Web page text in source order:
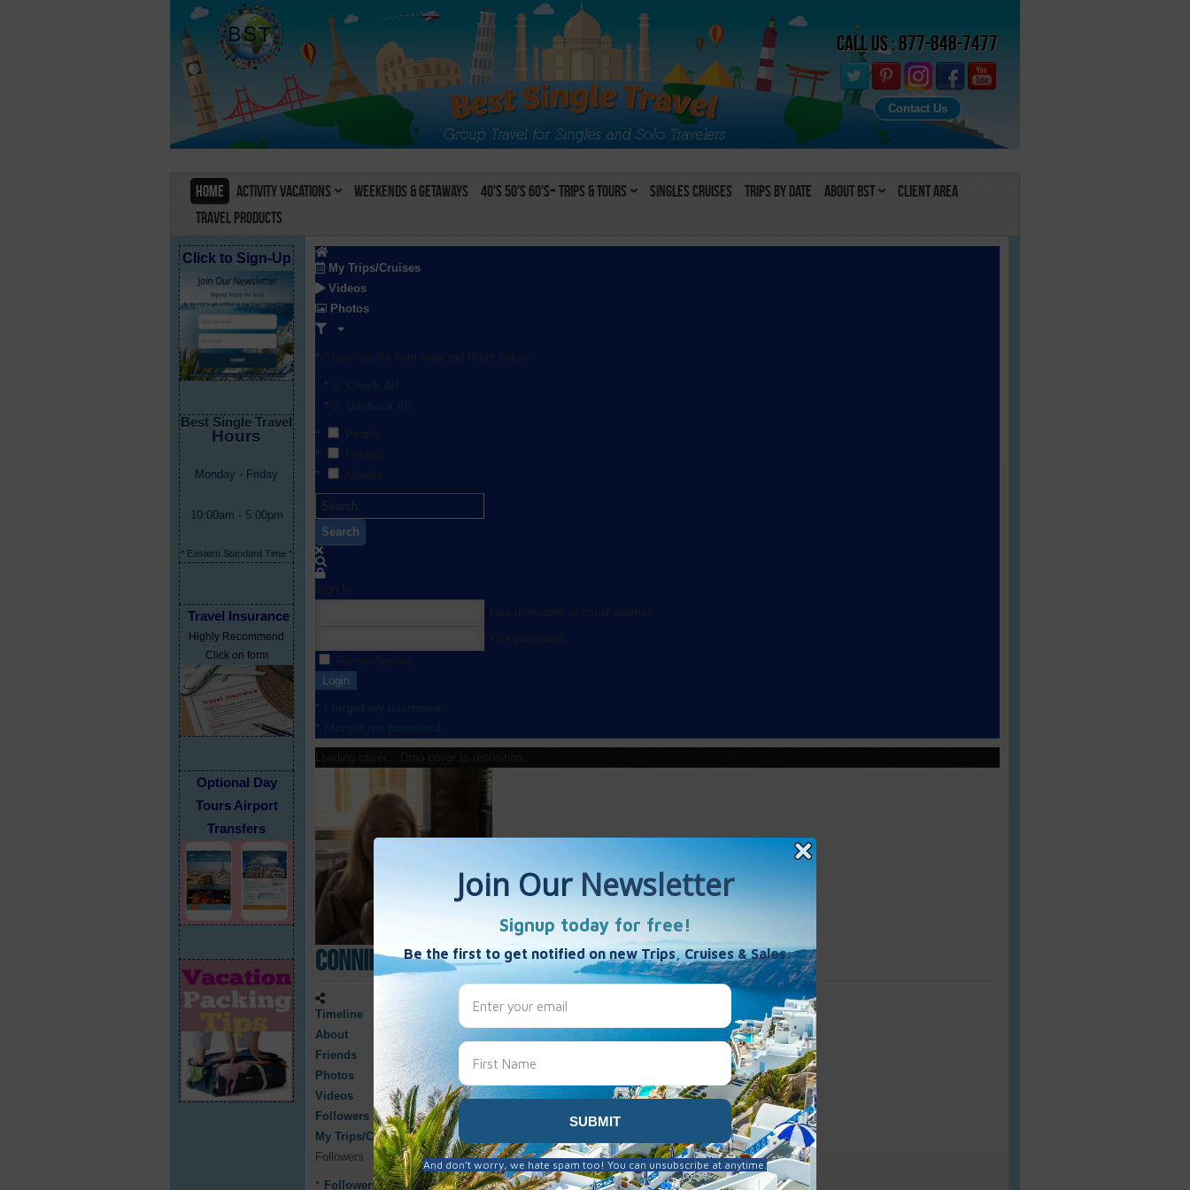
Call Us : 877-848-7477
Contact Us
Home Activity Vacations Weekends & Getaways 40's 50's 60's+ Trips & Tours Singles Cruises Trips by Date About BST
Client Area
Travel Products
Click to Sign-Up
Best Single Travel
Hours
Monday - Friday
10:00am - 5:00pm
* Eastern Standard Time *
Travel Insurance
Highly Recommend
Click on form
Optional Day
Tours Airport
Transfers
My Trips/Cruises
Videos
Photos
Search
Login
Connie Harlan
Timeline
About
Friends
Photos
Videos
Followers
My Trips/Cruises
Followers
Followers0